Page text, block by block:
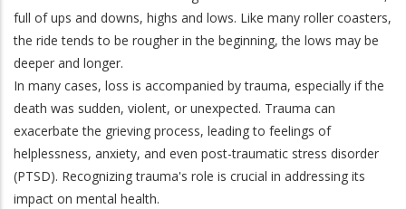
full of ups and downs, highs and lows. Like many roller coasters,
the ride tends to be rougher in the beginning, the lows may be
deeper and longer.
In many cases, loss is accompanied by trauma, especially if the
death was sudden, violent, or unexpected. Trauma can
exacerbate the grieving process, leading to feelings of
helplessness, anxiety, and even post-traumatic stress disorder
(PTSD). Recognizing trauma's role is crucial in addressing its
impact on mental health.